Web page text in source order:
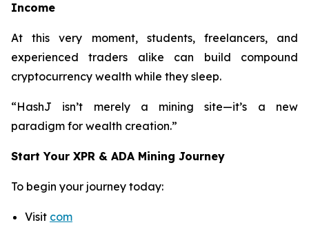
Income
At this very moment, students, freelancers, and
experienced traders alike can build compound
cryptocurrency wealth while they sleep.
“HashJ isn’t merely a mining site—it’s a new
paradigm for wealth creation.”
Start Your XPR & ADA Mining Journey
To begin your journey today:
Visit com